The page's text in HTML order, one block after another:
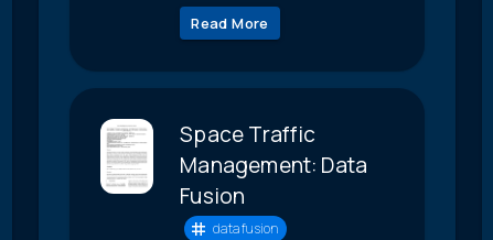
Read More
Space Traffic
Management: Data
Fusion
data fusion